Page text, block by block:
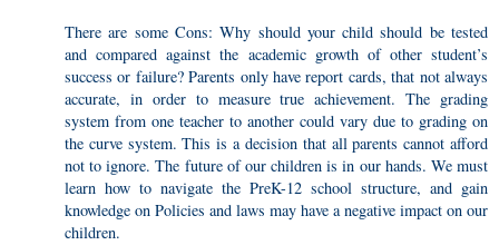
There are some Cons: Why should your child should be tested
and compared against the academic growth of other student’s
success or failure? Parents only have report cards, that not always
accurate, in order to measure true achievement. The grading
system from one teacher to another could vary due to grading on
the curve system. This is a decision that all parents cannot afford
not to ignore. The future of our children is in our hands. We must
learn how to navigate the PreK-12 school structure, and gain
knowledge on Policies and laws may have a negative impact on our
children.